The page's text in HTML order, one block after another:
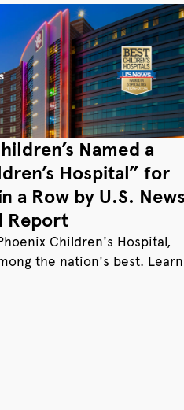
Named a
Hospital” for
a Row by U.S. News
Report
Children's Hospital,
the nation's best. Learn